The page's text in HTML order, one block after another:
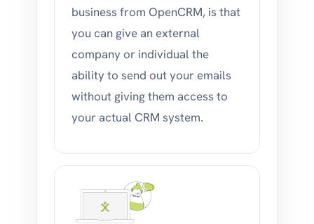
business from OpenCRM, is that
you can give an external
company or individual the
ability to send out your emails
without giving them access to
your actual CRM system.